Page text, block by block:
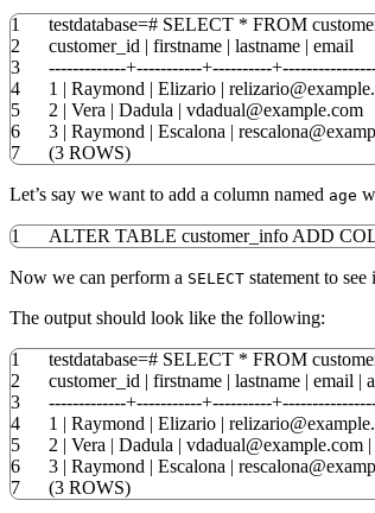
1
2
3
4
5
6
7
testdatabase=# SELECT * FROM
customer_id | firstname | lastname | email
-------------+-----------+----------
1 | Raymond | Elizario | relizario@example.
2 | Vera | Dadula | vdadual@example.com
3 | Raymond | Escalona |
(3 ROWS)
Let’s say we want to add a column named age
1 ALTER TABLE customer_info ADD
Now we can perform a SELECT statement to
The output should look like the following:
1
2
3
4
5
6
7
testdatabase=# SELECT * FROM
customer_id | firstname | lastname | email |
-------------+-----------+----------
1 | Raymond | Elizario | relizario@example.
2 | Vera | Dadula | vdadual@example.com |
3 | Raymond | Escalona |
(3 ROWS)